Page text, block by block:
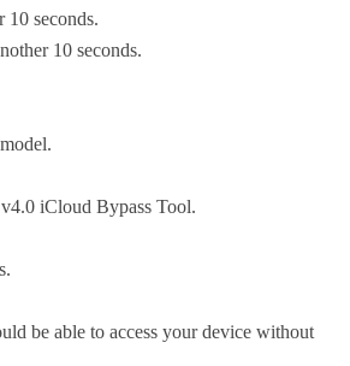
10 seconds.
10 seconds.
iCloud Bypass Tool.
be able to access your device without